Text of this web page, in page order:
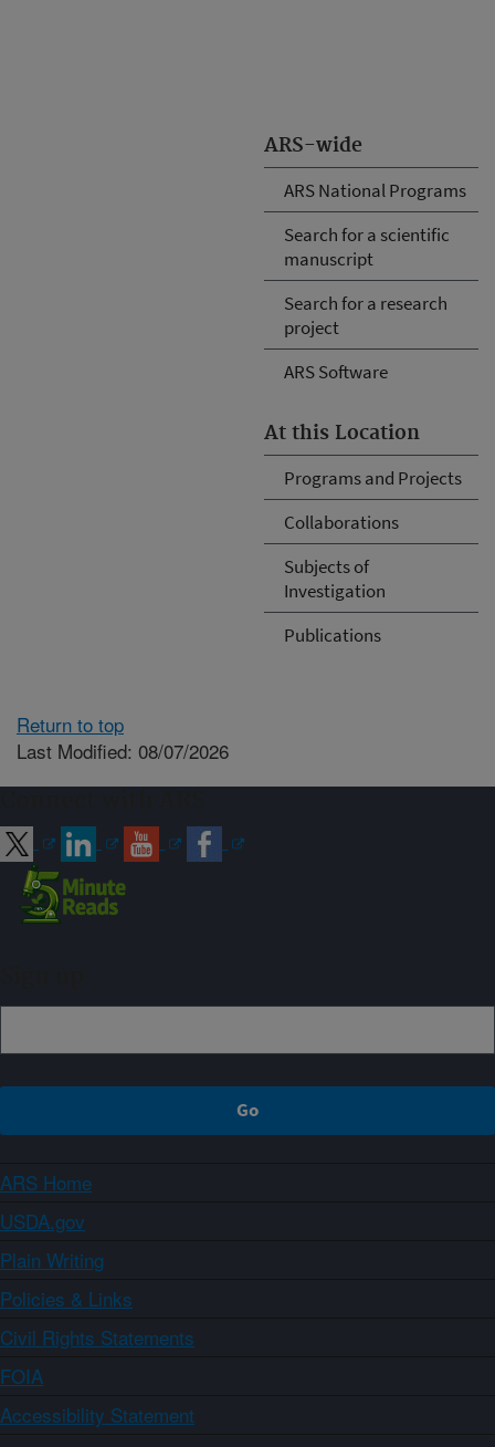
ARS-wide
ARS National Programs
Search for a scientific
manuscript
Search for a research
project
ARS Software
At this Location
Programs and Projects
Collaborations
Subjects of
Investigation
Publications
Return to top
Last Modified: 08/07/2026
ARS Home
USDA.gov
Plain Writing
Policies & Links
Civil Rights Statements
FOIA
Accessibility Statement